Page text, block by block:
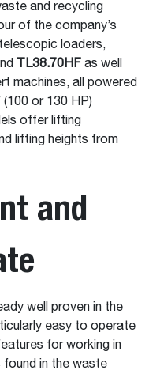
and recycling
of the company’s
loaders,
TL38.70HF as well
machines, all powered
or 130 HP)
offer lifting
lifting heights from
and
well proven in the
easy to operate
for working in
found in the waste